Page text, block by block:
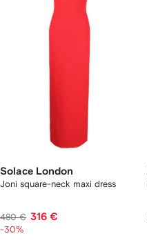
Solace London
Joni square-neck maxi dress
480 € 316 €
-30%